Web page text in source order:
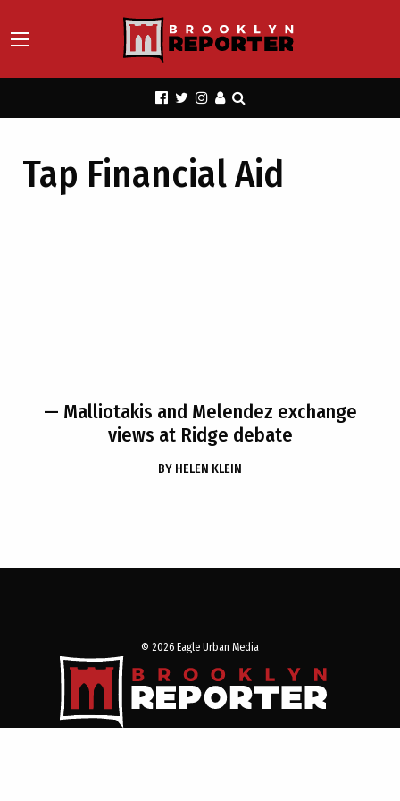
Tap Financial Aid
— Malliotakis and Melendez exchange
views at Ridge debate
BY HELEN KLEIN
© 2026 Eagle Urban Media